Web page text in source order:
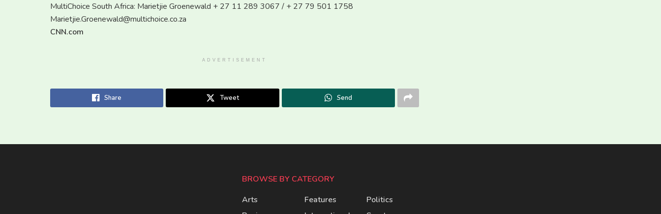
MultiChoice South Africa: Marietjie Groenewald + 27 11 289 3067 / + 27 79 501 1758
Marietjie.Groenewald@multichoice.co.za
CNN.com
ADVERTISEMENT
Share Tweet Send
BROWSE BY CATEGORY
Arts
Features
Politics